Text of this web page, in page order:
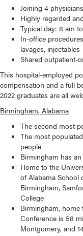
Joining 4
Highly regarded
Typical day: 8 am
In-office
lavages, injectables
Shared outpatient-
This hospital-employed
compensation and a full
2022 graduates are all
Birmingham, Alabama
The second most
The most
people
Birmingham has
Home to the
of Alabama School
Birmingham,
College
Birmingham, home
Conference is 58
Montgomery, and